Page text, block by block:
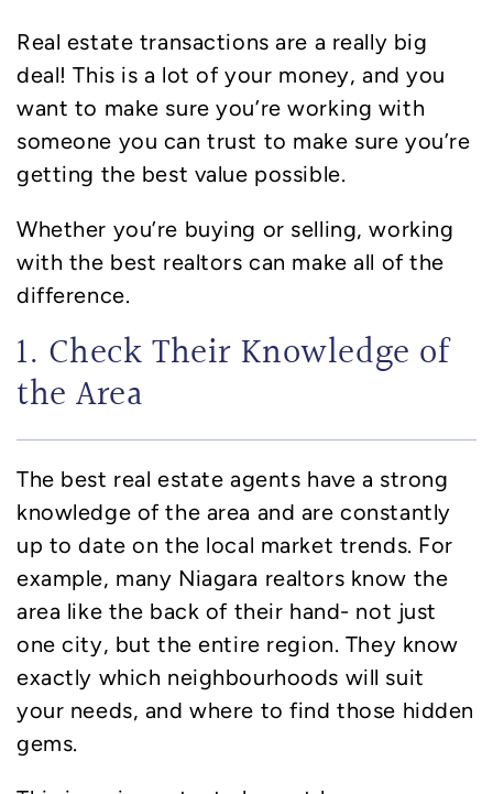
Real estate transactions are a really big
deal! This is a lot of your money, and you
want to make sure you’re working with
someone you can trust to make sure you’re
getting the best value possible.
Whether you’re buying or selling, working
with the best realtors can make all of the
difference.
1. Check Their Knowledge of
the Area
The best real estate agents have a strong
knowledge of the area and are constantly
up to date on the local market trends. For
example, many Niagara realtors know the
area like the back of their hand- not just
one city, but the entire region. They know
exactly which neighbourhoods will suit
your needs, and where to find those hidden
gems.